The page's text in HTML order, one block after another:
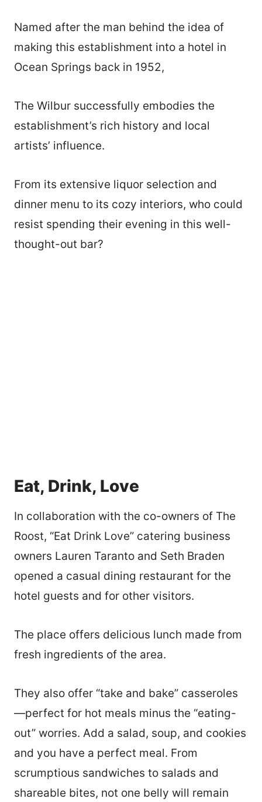
Named after the man behind the idea of
making this establishment into a hotel in
Ocean Springs back in 1952,
The Wilbur successfully embodies the
establishment’s rich history and local
artists’ influence.
From its extensive liquor selection and
dinner menu to its cozy interiors, who could
resist spending their evening in this well-
thought-out bar?
Eat, Drink, Love
In collaboration with the co-owners of The
Roost, “Eat Drink Love” catering business
owners Lauren Taranto and Seth Braden
opened a casual dining restaurant for the
hotel guests and for other visitors.
The place offers delicious lunch made from
fresh ingredients of the area.
They also offer “take and bake” casseroles
—perfect for hot meals minus the “eating-
out” worries. Add a salad, soup, and cookies
and you have a perfect meal. From
scrumptious sandwiches to salads and
shareable bites, not one belly will remain